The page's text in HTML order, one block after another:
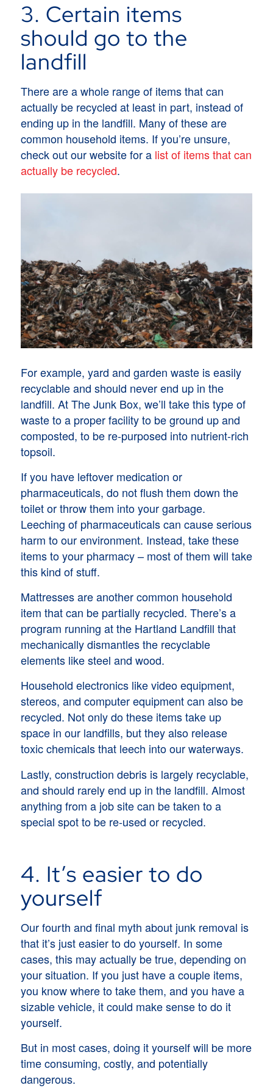
3. Certain items
should go to the
landfill
There are a whole range of items that can
actually be recycled at least in part, instead of
ending up in the landfill. Many of these are
common household items. If you’re unsure,
check out our website for a list of items that can
actually be recycled.
For example, yard and garden waste is easily
recyclable and should never end up in the
landfill. At The Junk Box, we’ll take this type of
waste to a proper facility to be ground up and
composted, to be re-purposed into nutrient-rich
topsoil.
If you have leftover medication or
pharmaceuticals, do not flush them down the
toilet or throw them into your garbage.
Leeching of pharmaceuticals can cause serious
harm to our environment. Instead, take these
items to your pharmacy – most of them will take
this kind of stuff.
Mattresses are another common household
item that can be partially recycled. There’s a
program running at the Hartland Landfill that
mechanically dismantles the recyclable
elements like steel and wood.
Household electronics like video equipment,
stereos, and computer equipment can also be
recycled. Not only do these items take up
space in our landfills, but they also release
toxic chemicals that leech into our waterways.
Lastly, construction debris is largely recyclable,
and should rarely end up in the landfill. Almost
anything from a job site can be taken to a
special spot to be re-used or recycled.
4. It’s easier to do
yourself
Our fourth and final myth about junk removal is
that it’s just easier to do yourself. In some
cases, this may actually be true, depending on
your situation. If you just have a couple items,
you know where to take them, and you have a
sizable vehicle, it could make sense to do it
yourself.
But in most cases, doing it yourself will be more
time consuming, costly, and potentially
dangerous.